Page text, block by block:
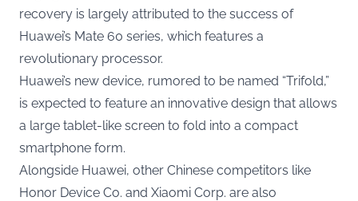
recovery is largely attributed to the success of
Huawei’s Mate 60 series, which features a
revolutionary processor.
Huawei’s new device, rumored to be named “Trifold,”
is expected to feature an innovative design that allows
a large tablet-like screen to fold into a compact
smartphone form.
Alongside Huawei, other Chinese competitors like
Honor Device Co. and Xiaomi Corp. are also